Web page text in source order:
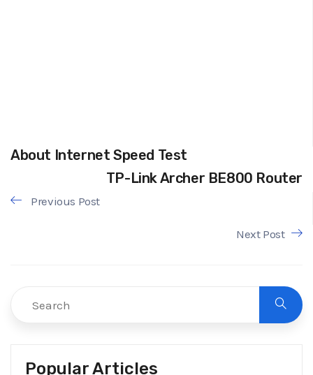
About Internet Speed Test
TP-Link Archer BE800 Router
Previous Post
Next Post
Popular Articles